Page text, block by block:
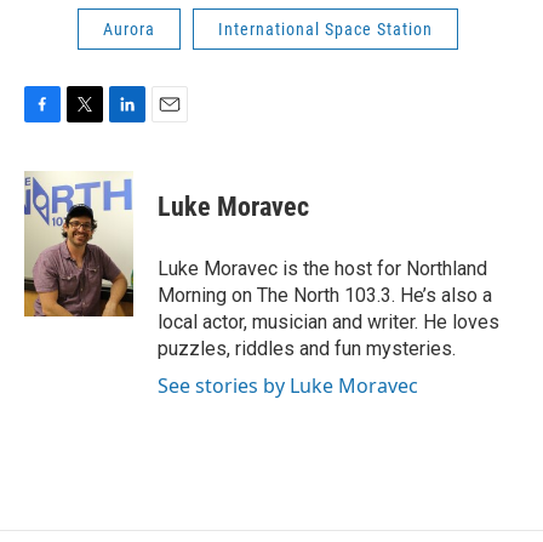
Aurora International Space Station
c
e
b
o
k
i
t
t
e
r
n
k
e
I
n
Luke Moravec
Luke Moravec is the host for Northland
Morning on The North 103.3. He’s also a
local actor, musician and writer. He loves
puzzles, riddles and fun mysteries.
See stories by Luke Moravec